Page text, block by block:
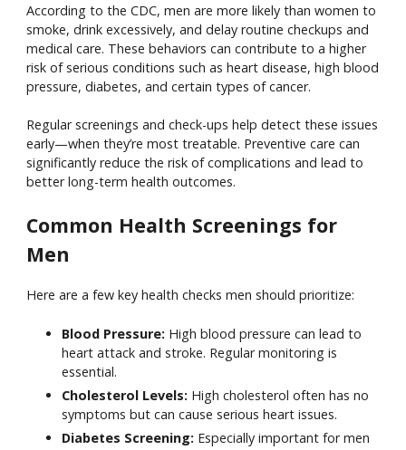
According to the CDC, men are more likely than women to
smoke, drink excessively, and delay routine checkups and
medical care. These behaviors can contribute to a higher
risk of serious conditions such as heart disease, high blood
pressure, diabetes, and certain types of cancer.
Regular screenings and check-ups help detect these issues
early—when they’re most treatable. Preventive care can
significantly reduce the risk of complications and lead to
better long-term health outcomes.
Common Health Screenings for
Men
Here are a few key health checks men should prioritize:
Blood Pressure: High blood pressure can lead to
heart attack and stroke. Regular monitoring is
essential.
Cholesterol Levels: High cholesterol often has no
symptoms but can cause serious heart issues.
Diabetes Screening: Especially important for men